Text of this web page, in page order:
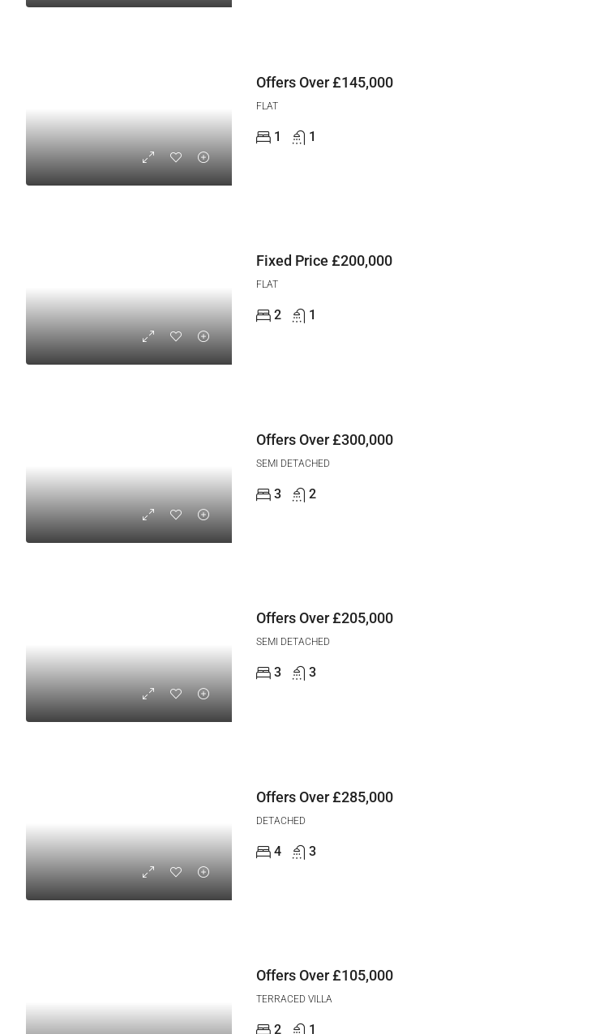
Offers Over£145,000
FLAT
1 1
Fixed Price £200,000
FLAT
2 1
Offers Over£300,000
SEMI DETACHED
3 2
Offers Over£205,000
SEMI DETACHED
3 3
Offers Over£285,000
DETACHED
4 3
Offers Over£105,000
TERRACED VILLA
2 1